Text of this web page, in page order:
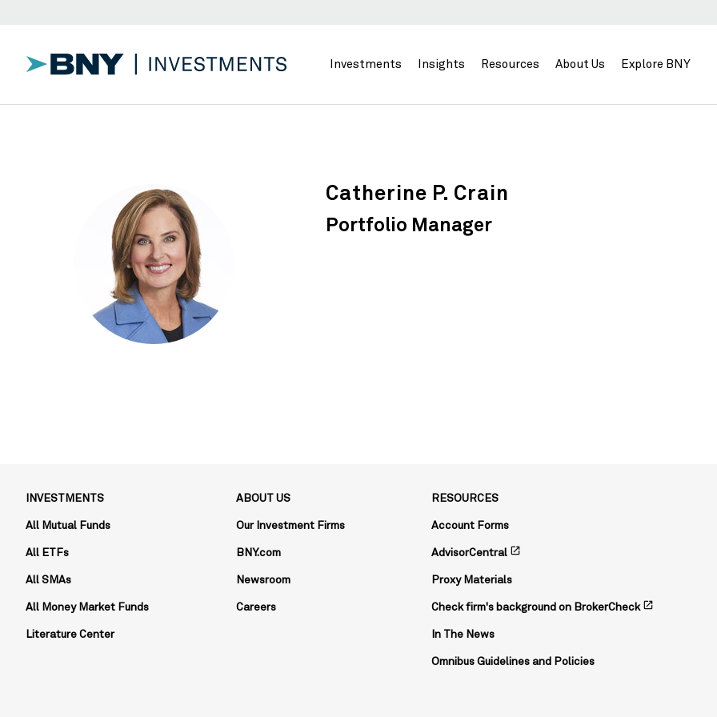
Investments Insights Resources About Us Explore BNY
Catherine P. Crain
Portfolio Manager
INVESTMENTS
All Mutual Funds
All ETFs
All SMAs
All Money Market Funds
Literature Center
ABOUT US
Our Investment Firms
BNY.com
Newsroom
Careers
RESOURCES
Account Forms
AdvisorCentral open_in_new
Proxy Materials
Check firm's background on BrokerCheck open_in_new
In The News
Omnibus Guidelines and Policies